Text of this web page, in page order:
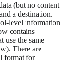
(but no content
a destination.
level information
contains
use the same
There are
format for